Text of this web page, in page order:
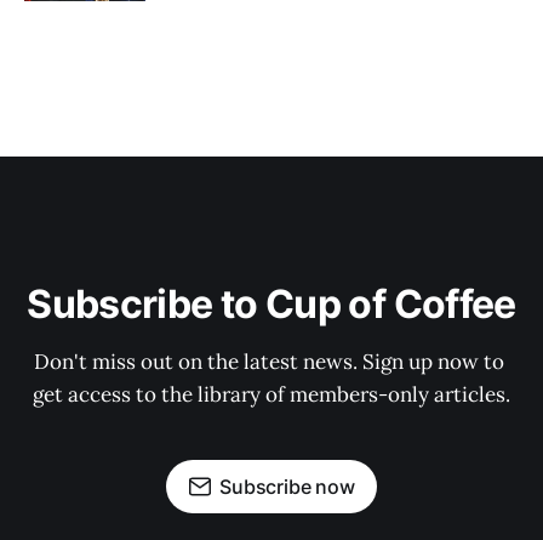
Subscribe to Cup of Coffee
Don't miss out on the latest news. Sign up now to
get access to the library of members-only articles.
Subscribe now